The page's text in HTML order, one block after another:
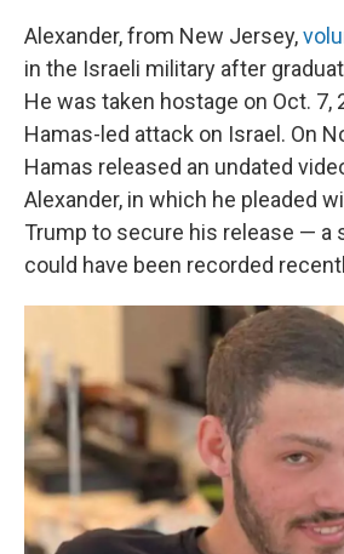
Alexander, from New Jersey,
in the Israeli military after
He was taken hostage on Oct. 7,
Hamas-led attack on Israel. On
Hamas released an undated
Alexander, in which he pleaded
Trump to secure his release — a
could have been recorded